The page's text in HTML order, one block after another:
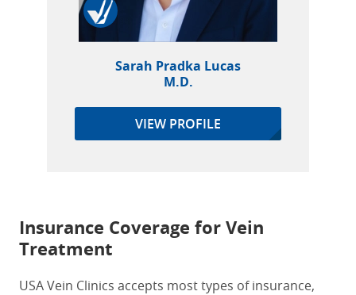
Sarah Pradka Lucas
M.D.
VIEW PROFILE
Insurance Coverage for Vein
Treatment
USA Vein Clinics accepts most types of insurance,